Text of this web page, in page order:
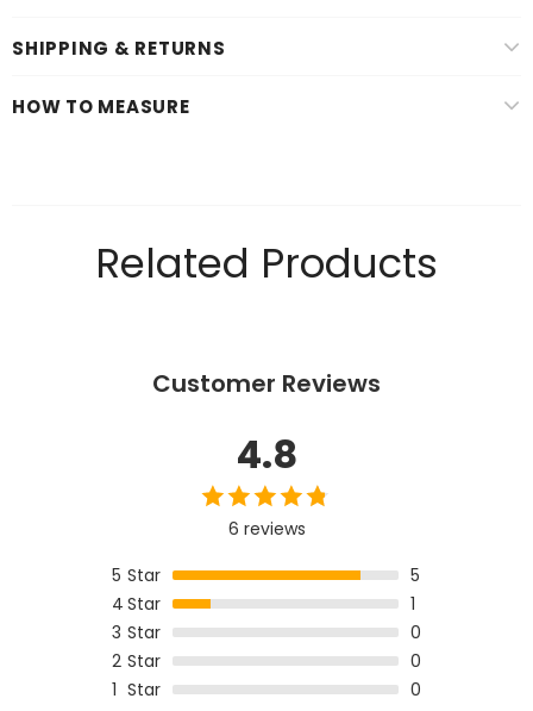
SHIPPING & RETURNS
HOW TO MEASURE
Related Products
Customer Reviews
4.8
6 reviews
5 Star
5
4Star
1
3 Star
0
2 Star
0
1 Star 0